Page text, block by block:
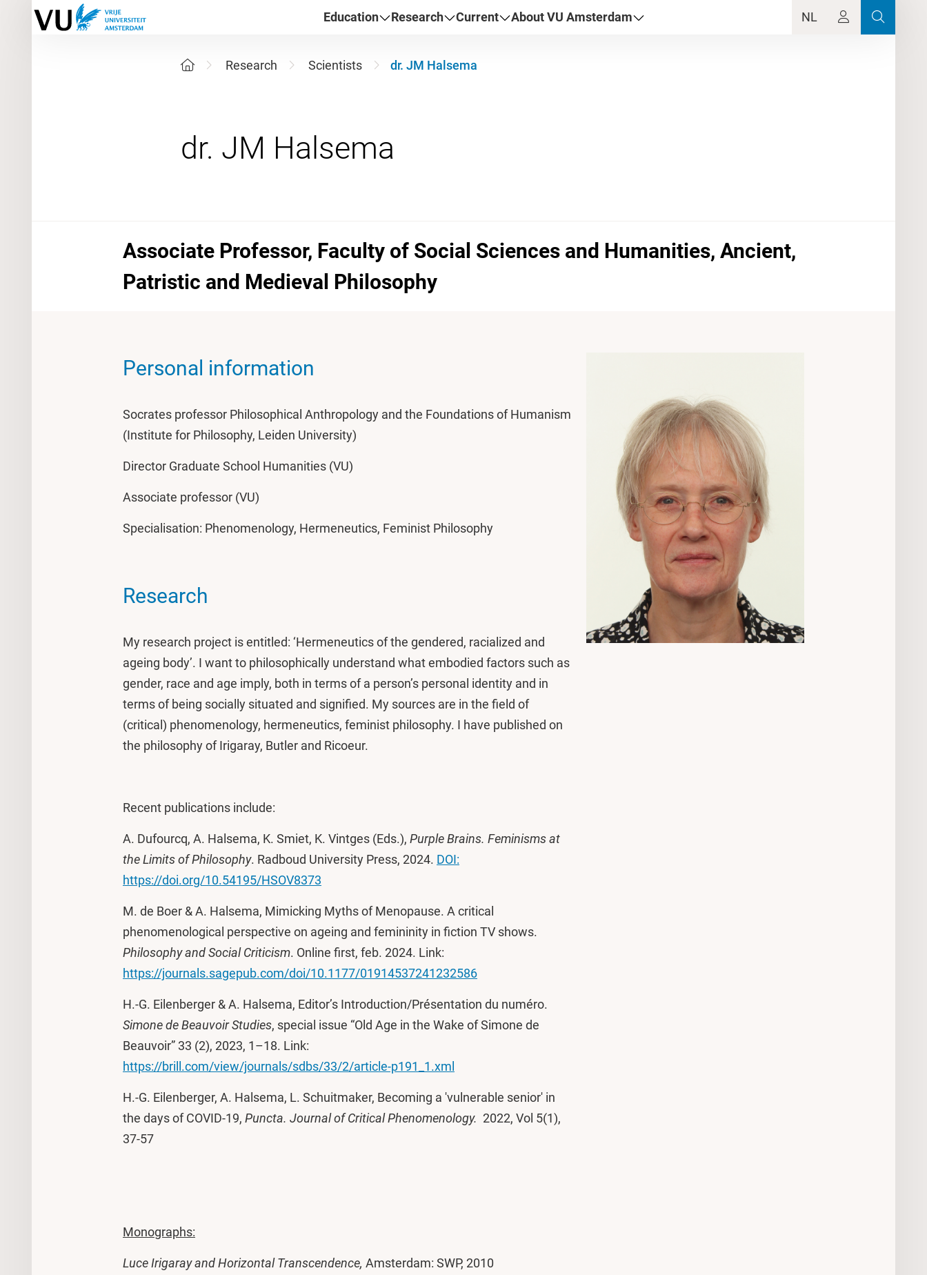
Education Research Current About VU Amsterdam NL
Research Scientists dr. JM Halsema
Associate Professor, Faculty of Social Sciences and Humanities, Ancient,
Patristic and Medieval Philosophy
Personal information
Socrates professor Philosophical Anthropology and the Foundations of Humanism
(Institute for Philosophy, Leiden University)
Director Graduate School Humanities (VU)
Associate professor (VU)
Specialisation: Phenomenology, Hermeneutics, Feminist Philosophy
Research
My research project is entitled: ‘Hermeneutics of the gendered, racialized and
ageing body’. I want to philosophically understand what embodied factors such as
gender, race and age imply, both in terms of a person’s personal identity and in
terms of being socially situated and signified. My sources are in the field of
(critical) phenomenology, hermeneutics, feminist philosophy. I have published on
the philosophy of Irigaray, Butler and Ricoeur.
Recent publications include:
A. Dufourcq, A. Halsema, K. Smiet, K. Vintges (Eds.), Purple Brains. Feminisms at
the Limits of Philosophy. Radboud University Press, 2024. DOI:
https://doi.org/10.54195/HSOV8373
M. de Boer & A. Halsema, Mimicking Myths of Menopause. A critical
phenomenological perspective on ageing and femininity in fiction TV shows.
Philosophy and Social Criticism. Online first, feb. 2024. Link:
https://journals.sagepub.com/doi/10.1177/01914537241232586
H.-G. Eilenberger & A. Halsema, Editor’s Introduction/Présentation du numéro.
Simonede Beauvoir Studies, special issue “Old Age in the Wake of Simone de
Beauvoir” 33 (2), 2023, 1–18. Link:
https://brill.com/view/journals/sdbs/33/2/article-p191_1.xml
H.-G. Eilenberger, A. Halsema, L. Schuitmaker, Becoming a 'vulnerable senior' in
the days of COVID-19, Puncta. Journal of Critical Phenomenology. 2022, Vol 5(1),
37-57
Monographs:
Luce Irigaray and Horizontal Transcendence, Amsterdam: SWP, 2010